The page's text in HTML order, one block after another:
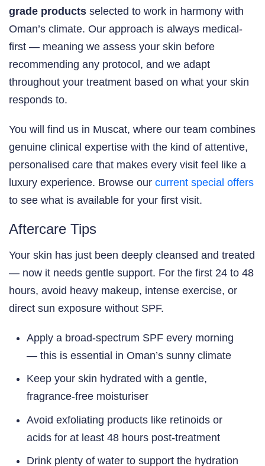
grade products selected to work in harmony with
Oman’s climate. Our approach is always medical-
first — meaning we assess your skin before
recommending any protocol, and we adapt
throughout your treatment based on what your skin
responds to.
You will find us in Muscat, where our team combines
genuine clinical expertise with the kind of attentive,
personalised care that makes every visit feel like a
luxury experience. Browse our current special offers
to see what is available for your first visit.
Aftercare Tips
Your skin has just been deeply cleansed and treated
— now it needs gentle support. For the first 24 to 48
hours, avoid heavy makeup, intense exercise, or
direct sun exposure without SPF.
Apply a broad-spectrum SPF every morning
— this is essential in Oman’s sunny climate
Keep your skin hydrated with a gentle,
fragrance-free moisturiser
Avoid exfoliating products like retinoids or
acids for at least 48 hours post-treatment
Drink plenty of water to support the hydration